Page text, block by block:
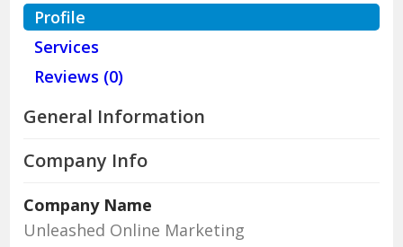
Profile
Services
Reviews (0)
General Information
Company Info
Company Name
Unleashed Online Marketing